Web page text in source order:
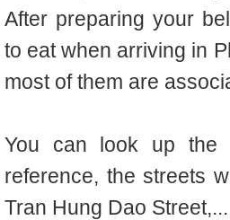
After preparing your
to eat when arriving in
most of them are
You can look up the
reference, the streets
Tran Hung Dao